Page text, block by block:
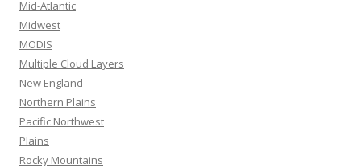
Mid-Atlantic
Midwest
MODIS
Multiple Cloud Layers
New England
Northern Plains
Pacific Northwest
Plains
Rocky Mountains